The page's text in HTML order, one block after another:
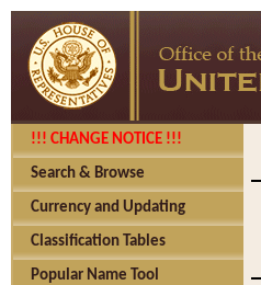
!!! CHANGE NOTICE !!!
Search & Browse
Currency and Updating
Classification Tables
Popular Name Tool